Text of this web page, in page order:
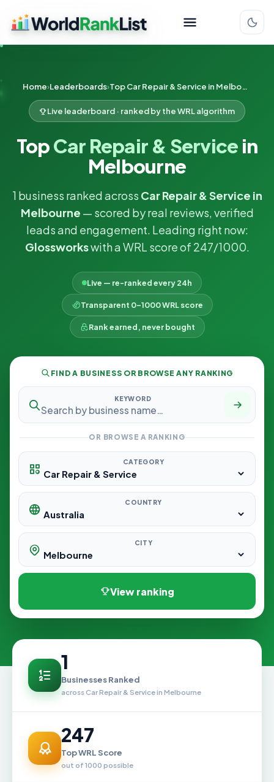
Home Leaderboards Top Car Repair & Service in Melbourne
Live leaderboard · ranked by the WRL algorithm
TopCar Repair & Service in
Melbourne
1 business ranked across Car Repair & Service in
Melbourne — scored by real reviews, verified
leads and engagement. Leading right now:
Glossworkswith a WRL score of 247/1000.
Live — re-ranked every 24h
Transparent 0–1000 WRL score
Rank earned, never bought
FIND A BUSINESS OR BROWSE ANY RANKING
KEYWORD
OR BROWSE A RANKING
CATEGORY
COUNTRY
CITY
View ranking
1
Businesses Ranked
across Car Repair & Service in Melbourne
247
Top WRL Score
out of 1000 possible